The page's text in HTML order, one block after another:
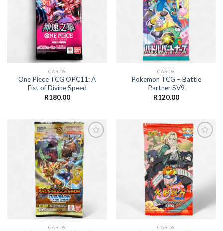
CARDS
One Piece TCG OPC11: A
Fist of Divine Speed
R180.00
CARDS
Pokemon TCG – Battle
Partner SV9
R120.00
Add to
wishlist
CARDS
Add to
wishlist
CARDS